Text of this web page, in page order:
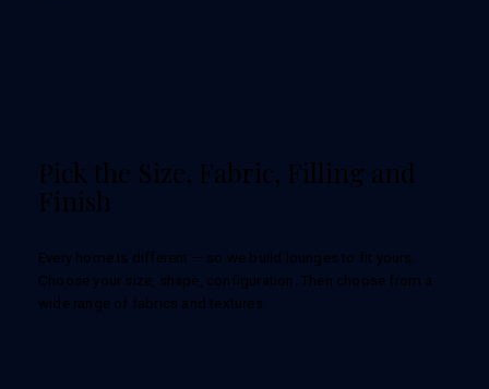
Pick the Size, Fabric, Filling and
Finish
Every home is different — so we build lounges to fit yours.
Choose your size, shape, configuration. Then choose from a
wide range of fabrics and textures.